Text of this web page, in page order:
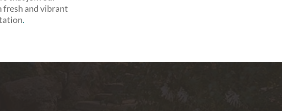
fresh and vibrant
.